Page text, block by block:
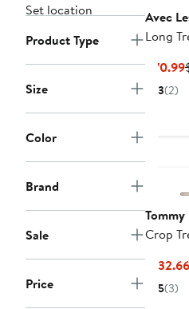
Set location
Product Type
Size
Color
Brand
Sale
Price
Avec
Long
$70.99
3(2)
Crop
$132.66
5(3)